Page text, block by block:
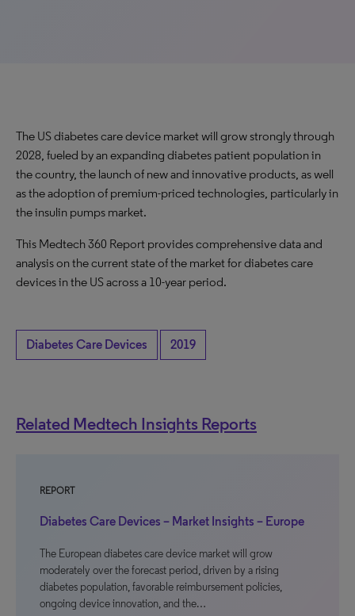
The US diabetes care device market will grow strongly through
2028, fueled by an expanding diabetes patient population in
the country, the launch of new and innovative products, as well
as the adoption of premium-priced technologies, particularly in
the insulin pumps market.
This Medtech 360 Report provides comprehensive data and
analysis on the current state of the market for diabetes care
devices in the US across a 10-year period.
Diabetes Care Devices 2019
Related Medtech Insights Reports
REPORT
Diabetes Care Devices – Market Insights – Europe
The European diabetes care device market will grow
moderately over the forecast period, driven by a rising
diabetes population, favorable reimbursement policies,
ongoing device innovation, and the…